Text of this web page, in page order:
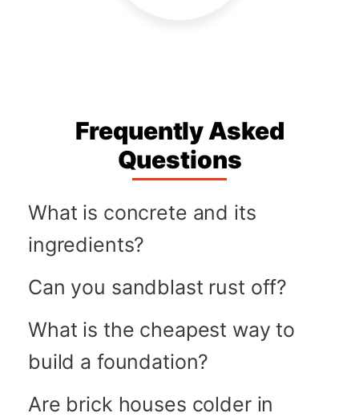
Frequently Asked
Questions
What is concrete and its
ingredients?
Can you sandblast rust off?
What is the cheapest way to
build a foundation?
Are brick houses colder in